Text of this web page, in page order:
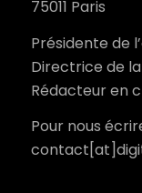
75011 Paris
Présidente de
Directrice de
Rédacteur en
Pour nous